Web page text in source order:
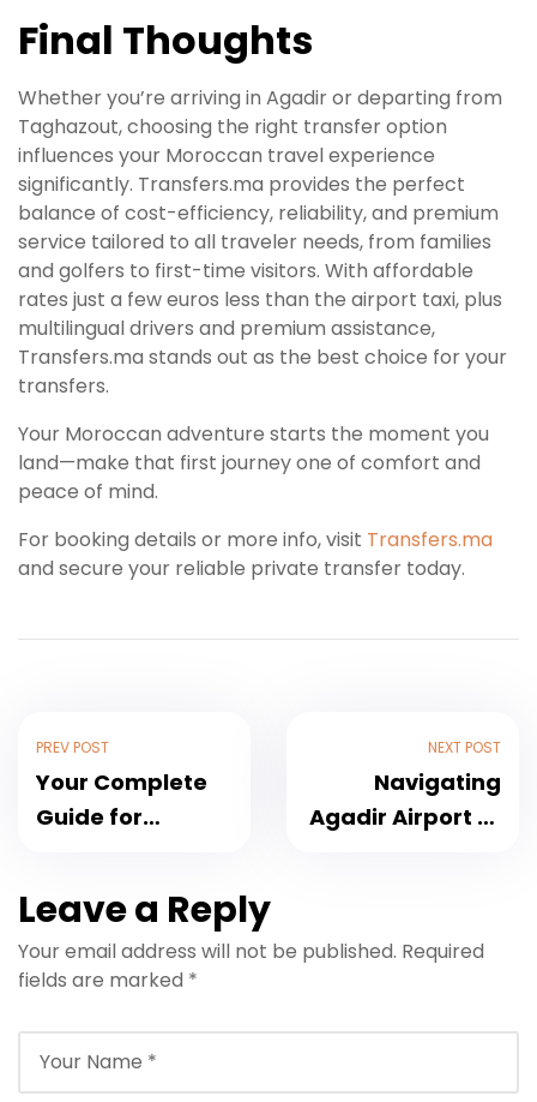
Final Thoughts
Whether you’re arriving in Agadir or departing from
Taghazout, choosing the right transfer option
influences your Moroccan travel experience
significantly. Transfers.ma provides the perfect
balance of cost-efficiency, reliability, and premium
service tailored to all traveler needs, from families
and golfers to first-time visitors. With affordable
rates just a few euros less than the airport taxi, plus
multilingual drivers and premium assistance,
Transfers.ma stands out as the best choice for your
transfers.
Your Moroccan adventure starts the moment you
land—make that first journey one of comfort and
peace of mind.
For booking details or more info, visit Transfers.ma
and secure your reliable private transfer today.
PREV POST
Your Complete
Guide for
Tamraght
Transfers and
Back
NEXT POST
Navigating
Agadir Airport to
Surfers
Leave a Reply
Your email address will not be published. Required
fields are marked *